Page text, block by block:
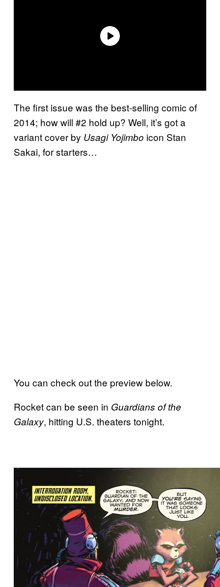
The first issue was the best-selling comic of
2014; how will #2 hold up? Well, it’s got a
variant cover by Usagi Yojimbo icon Stan
Sakai, for starters…
You can check out the preview below.
Rocket can be seen in Guardians of the
Galaxy, hitting U.S. theaters tonight.